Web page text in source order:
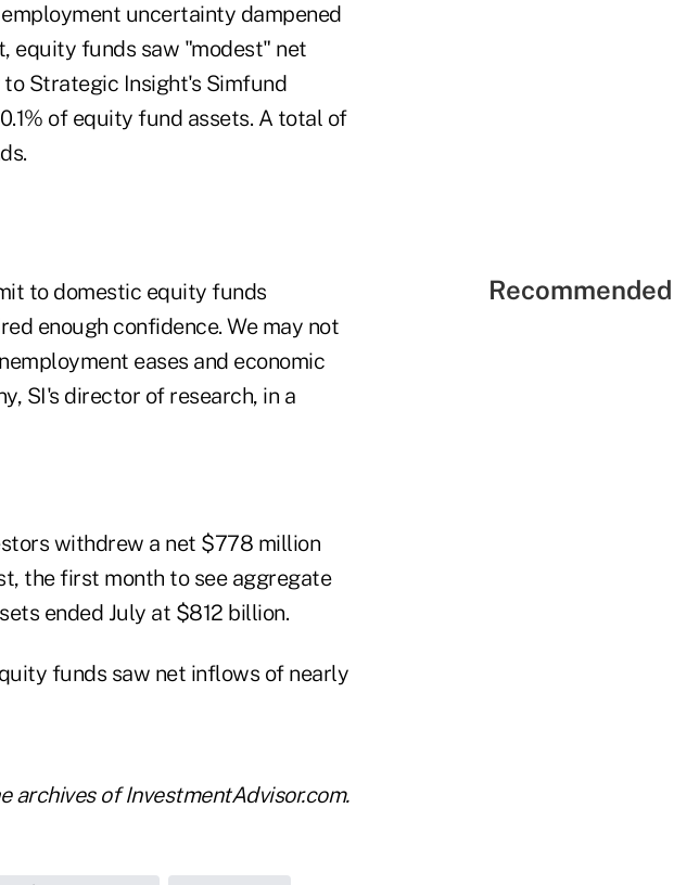
uncertainty dampened
equity funds saw "modest" net
Strategic Insight's Simfund
of equity fund assets. A total of
to domestic equity funds
enough confidence. We may not
eases and economic
SI's director of research, in a
withdrew a net $778 million
the first month to see aggregate
ended July at $812 billion.
funds saw net inflows of nearly
archives of InvestmentAdvisor.com.